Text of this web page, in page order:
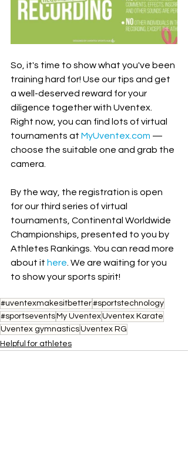
So, it's time to show what you've been
training hard for! Use our tips and get
a well-deserved reward for your
diligence together with Uventex.
Right now, you can find lots of virtual
tournaments at MyUventex.com —
choose the suitable one and grab the
camera.
By the way, the registration is open
for our third series of virtual
tournaments, Continental Worldwide
Championships, presented to you by
Athletes Rankings. You can read more
about it here . We are waiting for you
to show your sports spirit!
#uventexmakesitbetter#sportstechnology
#sportsevents My UventexUventex Karate
Uventex gymnasticsUventex RG
Helpful for athletes